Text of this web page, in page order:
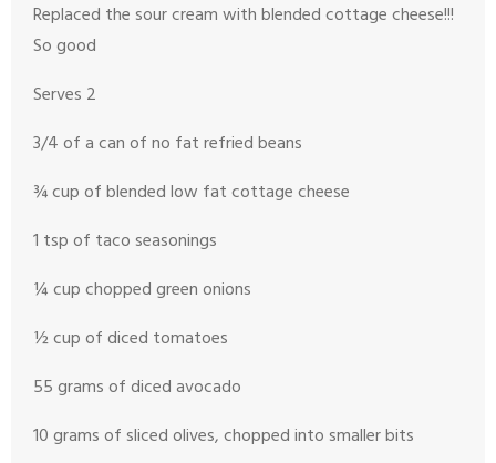
Replaced the sour cream with blended cottage cheese!!!
So good
Serves 2
3/4 of a can of no fat refried beans
¾ cup of blended low fat cottage cheese
1 tsp of taco seasonings
¼ cup chopped green onions
½ cup of diced tomatoes
55 grams of diced avocado
10 grams of sliced olives, chopped into smaller bits